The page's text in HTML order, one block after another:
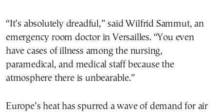
“It’s absolutely dreadful,” said Wilfrid Sammut, an
emergency room doctor in Versailles. “You even
have cases of illness among the nursing,
paramedical, and medical staff because the
atmosphere there is unbearable.”
Europe’s heat has spurred a wave of demand for air